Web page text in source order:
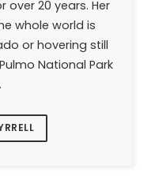
over 20 years. Her
whole world is
or hovering still
National Park